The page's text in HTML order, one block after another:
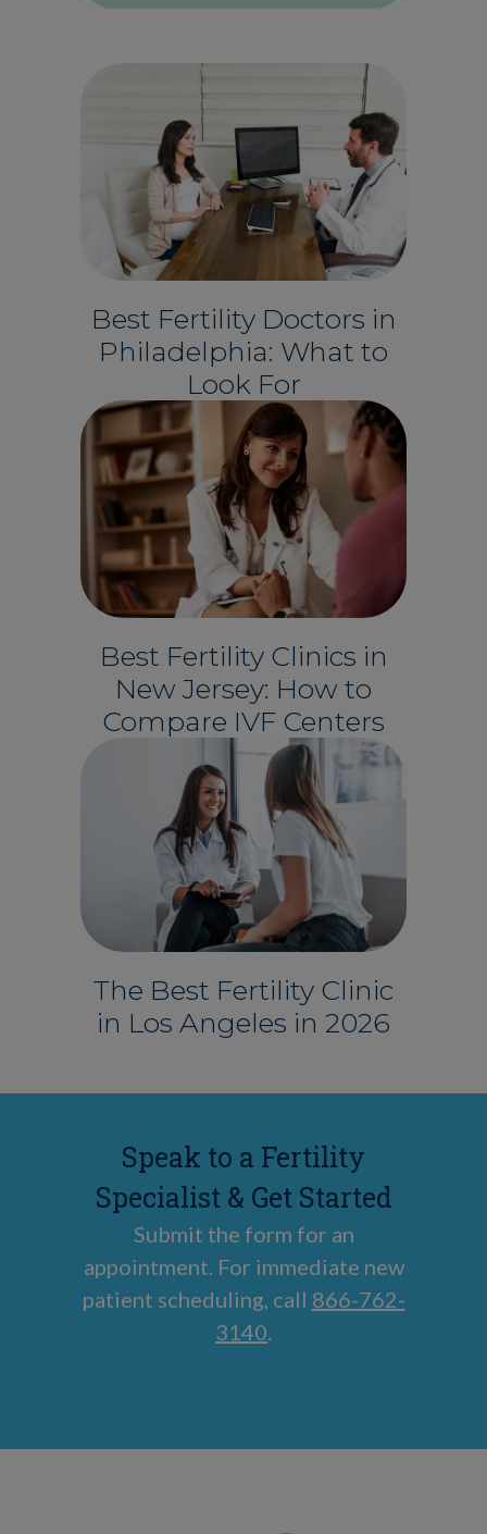
Best Fertility Doctors in
Philadelphia: What to
Look For
Best Fertility Clinics in
New Jersey: How to
Compare IVF Centers
The Best Fertility Clinic
in Los Angeles in 2026
Speak to a Fertility
Specialist & Get Started
Submit the form for an
appointment. For immediate new
patient scheduling, call 866-762-
3140.